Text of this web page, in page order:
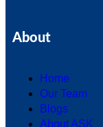
About
Home
Our Team
Blogs
About ASK